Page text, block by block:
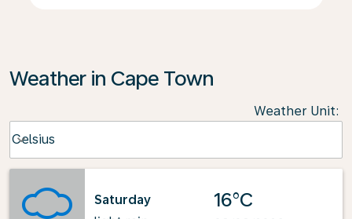
Weather in Cape Town
Weather Unit:
Celsius
keyboard_arrow_down
Saturday
16°C